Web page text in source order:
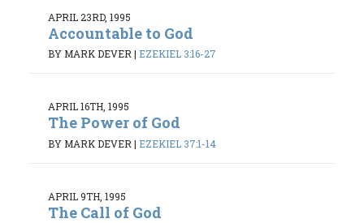
APRIL 23RD, 1995
Accountable to God
BY MARK DEVER| EZEKIEL 3:16-27
APRIL 16TH, 1995
The Power of God
BY MARK DEVER | EZEKIEL 37:1-14
APRIL 9TH, 1995
The Call of God